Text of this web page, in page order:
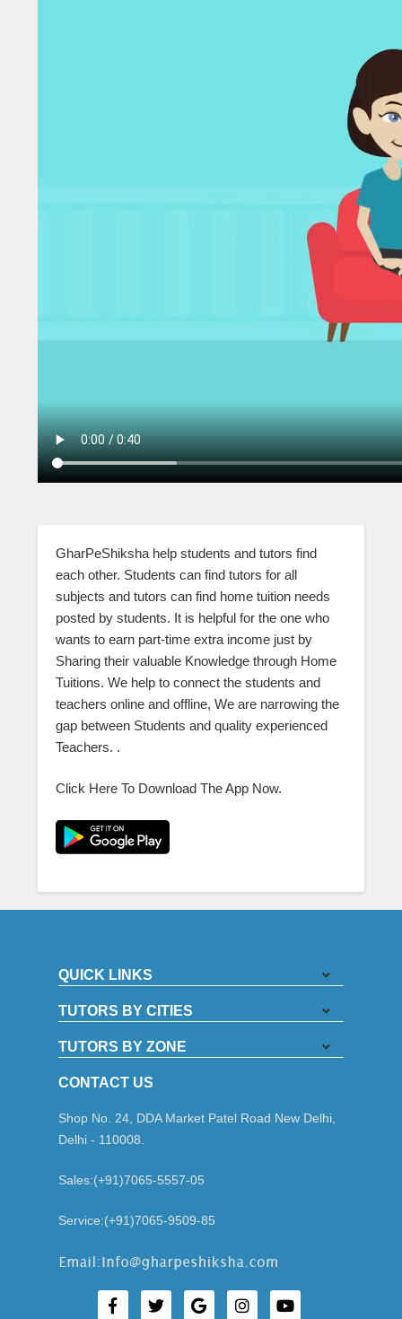
GharPeShiksha help students and tutors find
each other. Students can find tutors for all
subjects and tutors can find home tuition needs
posted by students. It is helpful for the one who
wants to earn part-time extra income just by
Sharing their valuable Knowledge through Home
Tuitions. We help to connect the students and
teachers online and offline, We are narrowing the
gap between Students and quality experienced
Teachers. .
Click Here To Download The App Now.
QUICK LINKS
TUTORS BY CITIES
TUTORS BY ZONE
CONTACT US
Shop No. 24, DDA Market Patel Road New Delhi,
Delhi - 110008.
Sales:(+91)7065-5557-05
Service:(+91)7065-9509-85